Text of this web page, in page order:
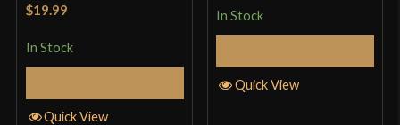
$19.99
In Stock
Quick View
In Stock
Quick View